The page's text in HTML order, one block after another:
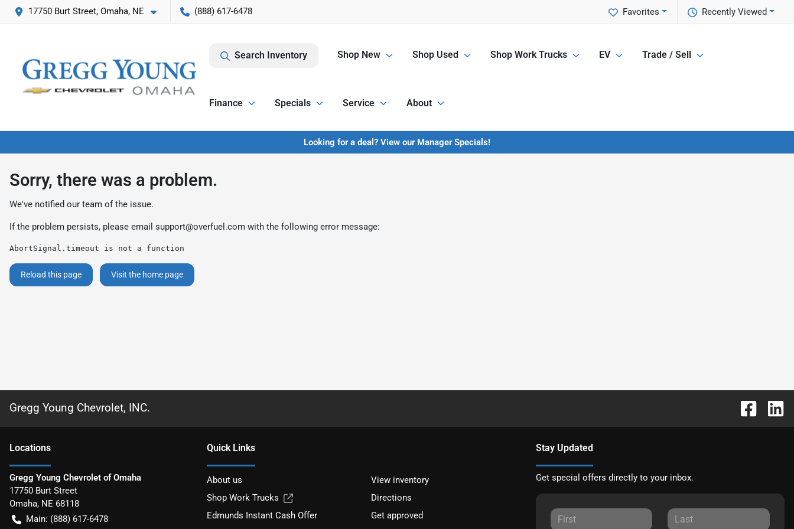
17750 Burt Street, Omaha, NE (888) 617-6478 Recently Viewed
Favorites
Search Inventory Shop New Shop Used Shop Work Trucks EV Trade / Sell
Finance Specials Service About
Looking for a deal? View our Manager Specials!
Sorry, there was a problem.
We've notified our team of the issue.
If the problem persists, please email support@overfuel.com with the following error message:
AbortSignal.timeout is not a function
Reload this page Visit the home page
Gregg Young Chevrolet, INC.
Locations
Gregg Young Chevrolet of Omaha
17750 Burt Street
Omaha, NE 68118
Main: (888) 617-6478
Quick Links
About us
View inventory
Shop Work Trucks
Directions
Edmunds Instant Cash Offer
Get approved
Stay Updated
Get special offers directly to your inbox.